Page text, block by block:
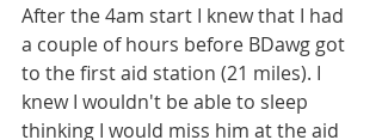
After the 4am start I knew that I had
a couple of hours before BDawg got
to the first aid station (21 miles). I
knew I wouldn't be able to sleep
thinking I would miss him at the aid